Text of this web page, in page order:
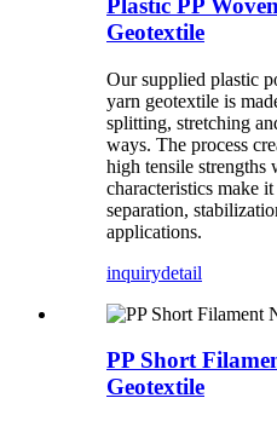
Plastic PP
Geotextile
Our supplied plastic
yarn geotextile is
splitting, stretching
ways. The process
high tensile
characteristics make
separation,
applications.
inquirydetail
PP Short
Geotextile